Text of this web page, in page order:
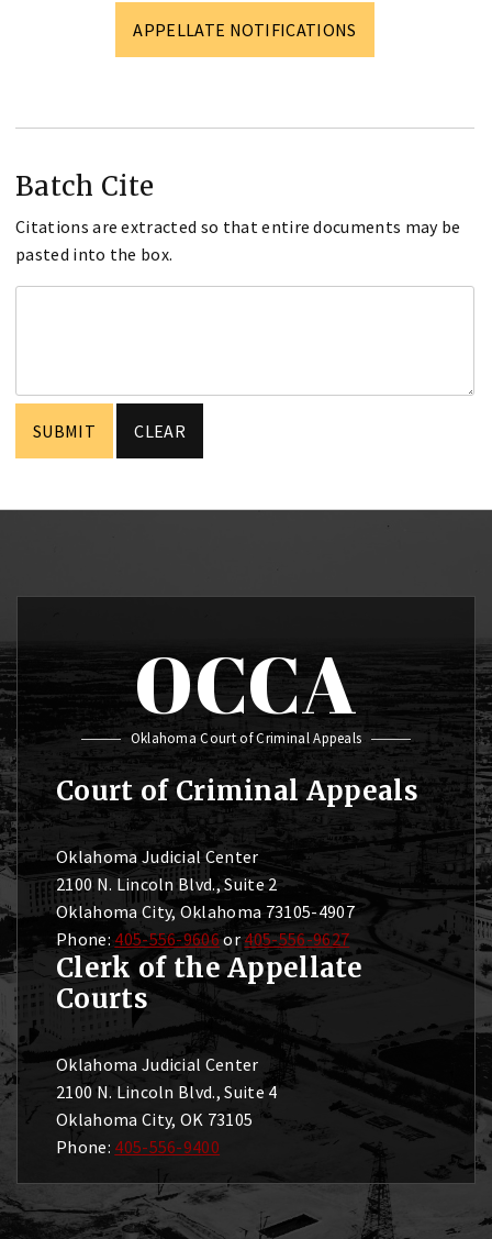
APPELLATE NOTIFICATIONS
Batch Cite
Citations are extracted so that entire documents may be
pasted into the box.
OCCA
Oklahoma Court of Criminal Appeals
Court of Criminal Appeals
Oklahoma Judicial Center
2100 N. Lincoln Blvd., Suite 2
Oklahoma City, Oklahoma 73105-4907
Phone: 405-556-9606or405-556-9627
Clerk of the Appellate
Courts
Oklahoma Judicial Center
2100 N. Lincoln Blvd., Suite 4
Oklahoma City, OK 73105
Phone: 405-556-9400